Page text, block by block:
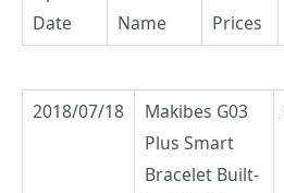
Date
Name
Prices
2018/07/18
Makibes G03
Plus Smart
Bracelet Built-